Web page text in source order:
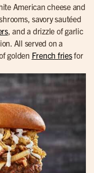
American cheese and
savory sautéed
, and a drizzle of garlic
All served on a
golden French friesfor